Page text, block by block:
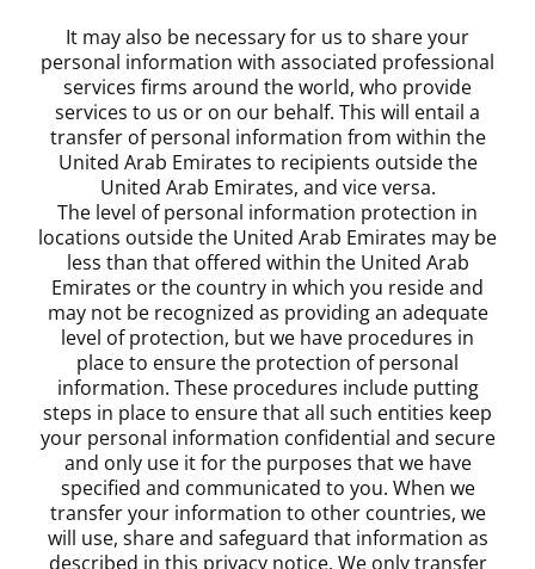
It may also be necessary for us to share your
personal information with associated professional
services firms around the world, who provide
services to us or on our behalf. This will entail a
transfer of personal information from within the
United Arab Emirates to recipients outside the
United Arab Emirates, and vice versa.
The level of personal information protection in
locations outside the United Arab Emirates may be
less than that offered within the United Arab
Emirates or the country in which you reside and
may not be recognized as providing an adequate
level of protection, but we have procedures in
place to ensure the protection of personal
information. These procedures include putting
steps in place to ensure that all such entities keep
your personal information confidential and secure
and only use it for the purposes that we have
specified and communicated to you. When we
transfer your information to other countries, we
will use, share and safeguard that information as
described in this privacy notice. We only transfer